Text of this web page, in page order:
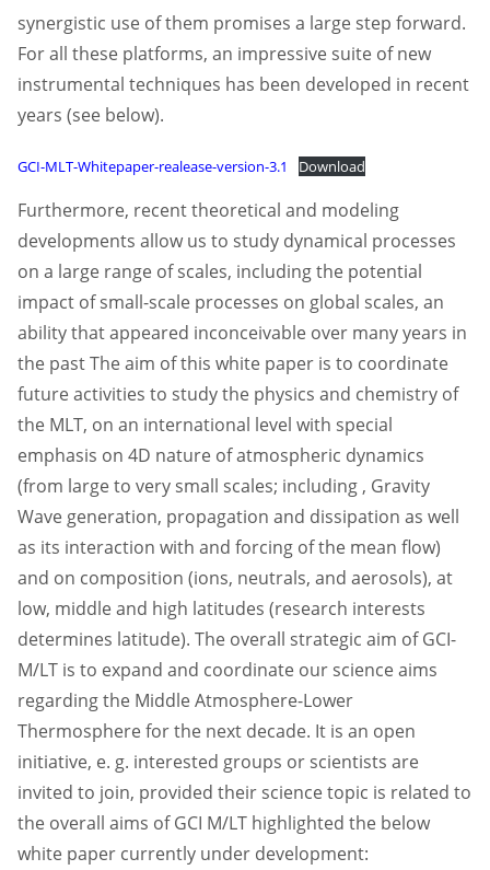
synergistic use of them promises a large step forward.
For all these platforms, an impressive suite of new
instrumental techniques has been developed in recent
years (see below).
GCI-MLT-Whitepaper-realease-version-3.1 Download
Furthermore, recent theoretical and modeling
developments allow us to study dynamical processes
on a large range of scales, including the potential
impact of small-scale processes on global scales, an
ability that appeared inconceivable over many years in
the past The aim of this white paper is to coordinate
future activities to study the physics and chemistry of
the MLT, on an international level with special
emphasis on 4D nature of atmospheric dynamics
(from large to very small scales; including , Gravity
Wave generation, propagation and dissipation as well
as its interaction with and forcing of the mean flow)
and on composition (ions, neutrals, and aerosols), at
low, middle and high latitudes (research interests
determines latitude). The overall strategic aim of GCI-
M/LT is to expand and coordinate our science aims
regarding the Middle Atmosphere-Lower
Thermosphere for the next decade. It is an open
initiative, e. g. interested groups or scientists are
invited to join, provided their science topic is related to
the overall aims of GCI M/LT highlighted the below
white paper currently under development: